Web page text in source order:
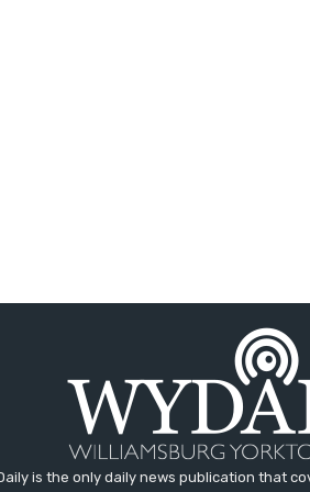
is the only daily news publication that